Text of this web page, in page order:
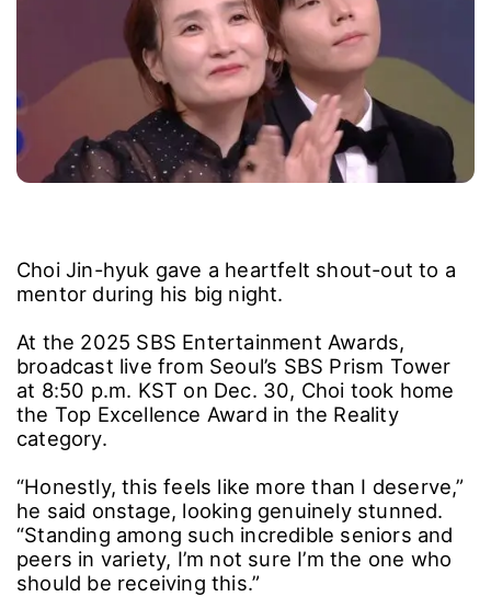
Choi Jin-hyuk gave a heartfelt shout-out to a
mentor during his big night.
At the 2025 SBS Entertainment Awards,
broadcast live from Seoul’s SBS Prism Tower
at 8:50 p.m. KST on Dec. 30, Choi took home
the Top Excellence Award in the Reality
category.
“Honestly, this feels like more than I deserve,”
he said onstage, looking genuinely stunned.
“Standing among such incredible seniors and
peers in variety, I’m not sure I’m the one who
should be receiving this.”